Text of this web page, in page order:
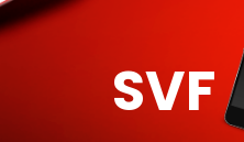
SVF